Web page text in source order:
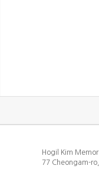
Hogil Kim
77 Cheongam-